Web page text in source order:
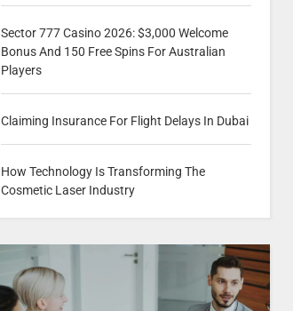
Sector 777 Casino 2026: $3,000 Welcome
Bonus And 150 Free Spins For Australian
Players
Claiming Insurance For Flight Delays In Dubai
How Technology Is Transforming The
Cosmetic Laser Industry